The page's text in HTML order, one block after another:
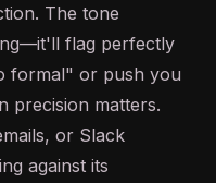
The tone
flag perfectly
formal" or push you
precision matters.
or Slack
against its